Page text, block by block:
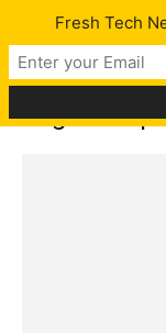
Tag: New
Fresh Tech